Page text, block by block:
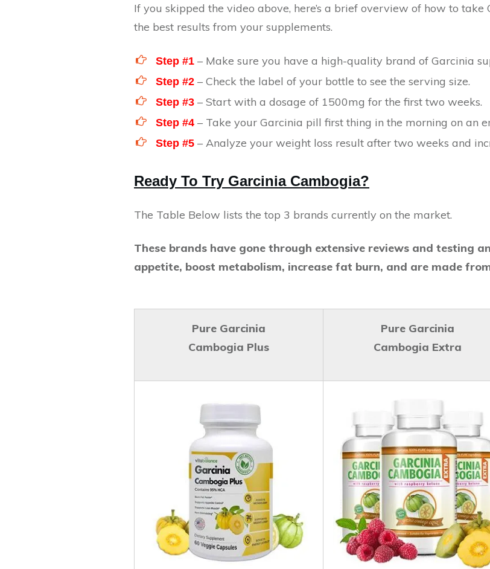
If you skipped the video above, here’s a brief overview of how to
the best results from your supplements.
Step #1 – Make sure you have a high-quality brand of Garcinia
Step #2 – Check the label of your bottle to see the serving size.
Step #3 – Start with a dosage of 1500mg for the first two weeks.
Step #4 – Take your Garcinia pill first thing in the morning on an
Step #5 – Analyze your weight loss result after two weeks and
Ready To Try Garcinia Cambogia?
The Table Below lists the top 3 brands currently on the market.
These brands have gone through extensive reviews and testing
appetite, boost metabolism, increase fat burn, and are made
Pure Garcinia
Cambogia Plus
Pure Garcinia
Cambogia Extra